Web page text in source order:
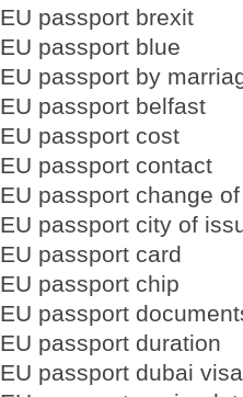
EU passport brexit
EU passport blue
EU passport by
EU passport belfast
EU passport cost
EU passport contact
EU passport change
EU passport city of
EU passport card
EU passport chip
EU passport
EU passport duration
EU passport dubai visa